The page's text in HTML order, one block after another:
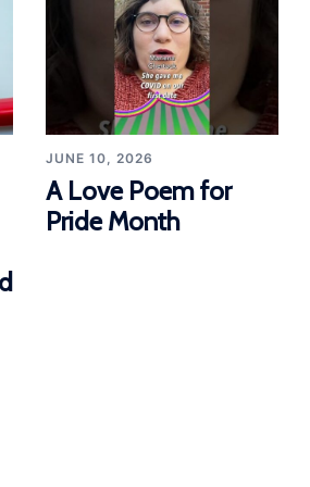
JUNE 10, 2026
A Love Poem for
Pride Month